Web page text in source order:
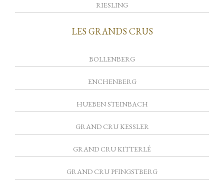
RIESLING
LES GRANDS CRUS
BOLLENBERG
ENCHENBERG
HUEBEN STEINBACH
GRAND CRU KESSLER
GRAND CRU KITTERLÉ
GRAND CRU PFINGSTBERG